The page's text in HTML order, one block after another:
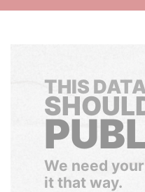
THIS
We need
it that way.